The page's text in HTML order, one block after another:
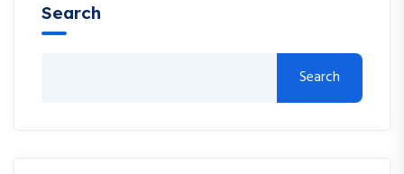
Search
Search